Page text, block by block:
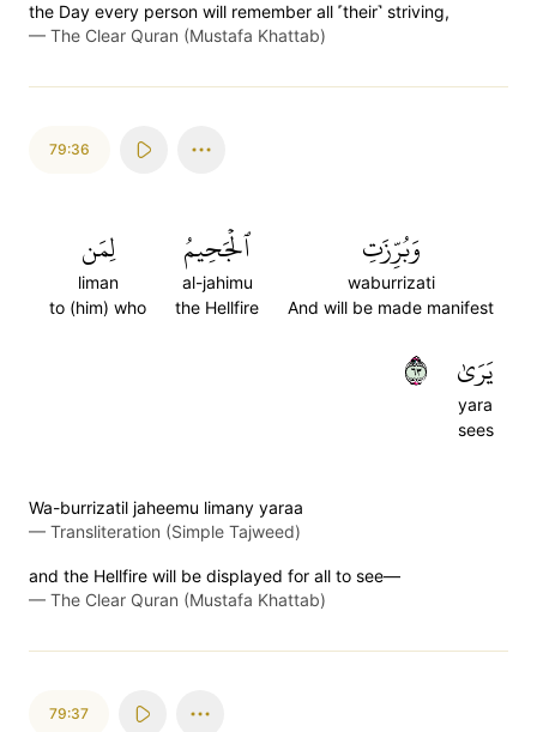
the Day every person will remember all ˹their˺ striving,
— The Clear Quran (Mustafa Khattab)
79:36
وَبُرِّزَتِ
waburrizati
And will be made manifest
ٱلۡجَحِيمُ
al-jahimu
the Hellfire
لِمَن
liman
to (him) who
يَرَىٰ
yara
sees
٣٦
Wa-burrizatil jaheemu limany yaraa
— Transliteration (Simple Tajweed)
and the Hellfire will be displayed for all to see—
— The Clear Quran (Mustafa Khattab)
79:37